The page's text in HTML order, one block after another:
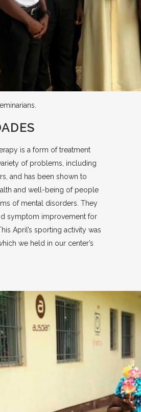
is a form of treatment
of problems, including
and has been shown to
and well-being of people
of mental disorders. They
symptom improvement for
April’s sporting activity was
we held in our center’s